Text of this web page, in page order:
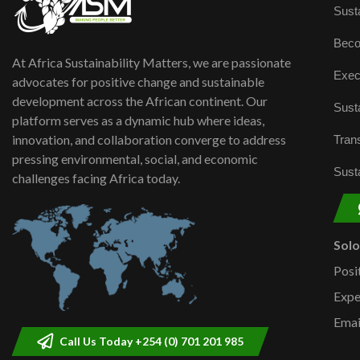
At Africa Sustainability Matters, we are passionate
advocates for positive change and sustainable
development across the African continent. Our
platform serves as a dynamic hub where ideas,
innovation, and collaboration converge to address
pressing environmental, social, and economic
challenges facing Africa today.
Call Us Today +254 (0) 701 201 985